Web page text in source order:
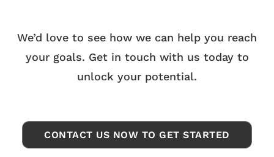
We’d love to see how we can help you reach
your goals. Get in touch with us today to
unlock your potential.
CONTACT US NOW TO GET STARTED